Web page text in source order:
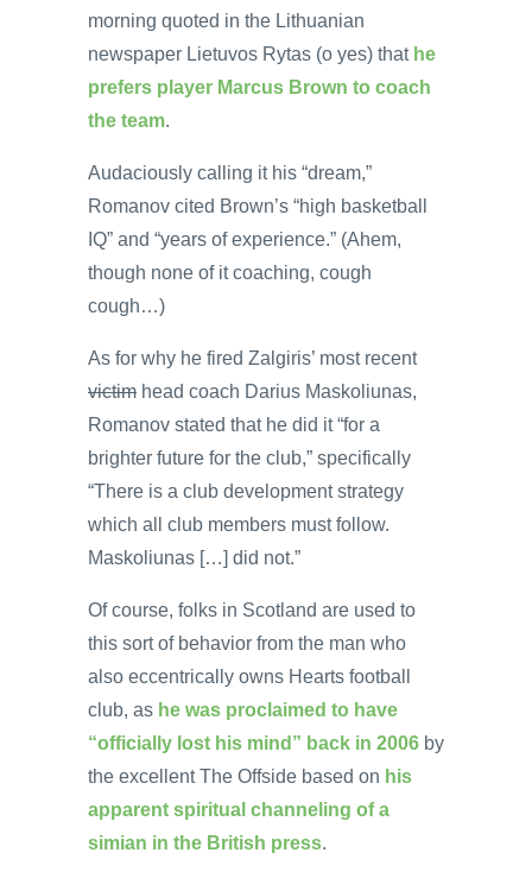
morning quoted in the Lithuanian
newspaper Lietuvos Rytas (o yes) that he
prefers player Marcus Brown to coach
the team.
Audaciously calling it his “dream,”
Romanov cited Brown’s “high basketball
IQ” and “years of experience.” (Ahem,
though none of it coaching, cough
cough…)
As for why he fired Zalgiris’ most recent
victim head coach Darius Maskoliunas,
Romanov stated that he did it “for a
brighter future for the club,” specifically
“There is a club development strategy
which all club members must follow.
Maskoliunas […] did not.”
Of course, folks in Scotland are used to
this sort of behavior from the man who
also eccentrically owns Hearts football
club, as he was proclaimed to have
“officially lost his mind” back in 2006 by
the excellent The Offside based on his
apparent spiritual channeling of a
simian in the British press.